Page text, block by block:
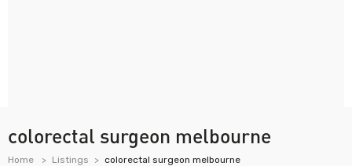
colorectal surgeon melbourne
Home Listings colorectal surgeon melbourne